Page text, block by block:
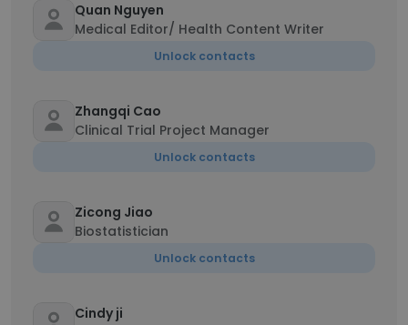
Quan Nguyen
Medical Editor/ Health Content Writer
Unlock contacts
Zhangqi Cao
Clinical Trial Project Manager
Unlock contacts
Zicong Jiao
Biostatistician
Unlock contacts
Cindy ji